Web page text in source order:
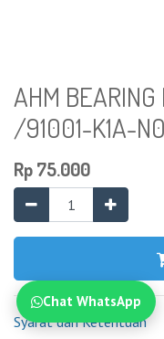
AHM
/91001-K1A-
Rp75.000
Syarat dan Ketentuan
Chat WhatsApp